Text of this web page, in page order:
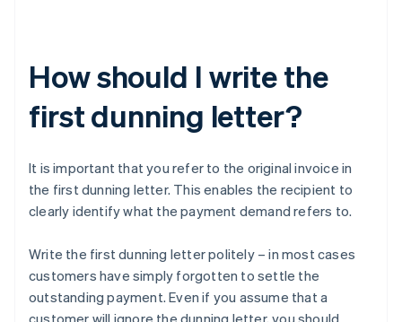
How should I write the
first dunning letter?
It is important that you refer to the original invoice in
the first dunning letter. This enables the recipient to
clearly identify what the payment demand refers to.
Write the first dunning letter politely – in most cases
customers have simply forgotten to settle the
outstanding payment. Even if you assume that a